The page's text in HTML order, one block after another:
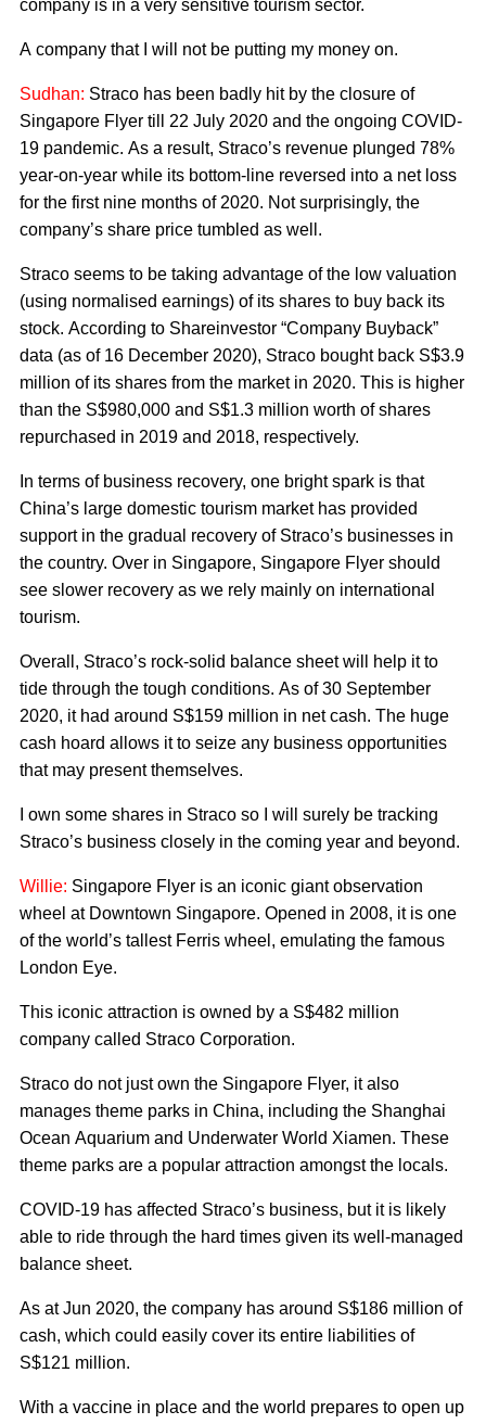
company is in a very sensitive tourism sector.
A company that I will not be putting my money on.
Sudhan: Straco has been badly hit by the closure of
Singapore Flyer till 22 July 2020 and the ongoing COVID-
19 pandemic. As a result, Straco’s revenue plunged 78%
year-on-year while its bottom-line reversed into a net loss
for the first nine months of 2020. Not surprisingly, the
company’s share price tumbled as well.
Straco seems to be taking advantage of the low valuation
(using normalised earnings) of its shares to buy back its
stock. According to Shareinvestor “Company Buyback”
data (as of 16 December 2020), Straco bought back S$3.9
million of its shares from the market in 2020. This is higher
than the S$980,000 and S$1.3 million worth of shares
repurchased in 2019 and 2018, respectively.
In terms of business recovery, one bright spark is that
China’s large domestic tourism market has provided
support in the gradual recovery of Straco’s businesses in
the country. Over in Singapore, Singapore Flyer should
see slower recovery as we rely mainly on international
tourism.
Overall, Straco’s rock-solid balance sheet will help it to
tide through the tough conditions. As of 30 September
2020, it had around S$159 million in net cash. The huge
cash hoard allows it to seize any business opportunities
that may present themselves.
I own some shares in Straco so I will surely be tracking
Straco’s business closely in the coming year and beyond.
Willie: Singapore Flyer is an iconic giant observation
wheel at Downtown Singapore. Opened in 2008, it is one
of the world’s tallest Ferris wheel, emulating the famous
London Eye.
This iconic attraction is owned by a S$482 million
company called Straco Corporation.
Straco do not just own the Singapore Flyer, it also
manages theme parks in China, including the Shanghai
Ocean Aquarium and Underwater World Xiamen. These
theme parks are a popular attraction amongst the locals.
COVID-19 has affected Straco’s business, but it is likely
able to ride through the hard times given its well-managed
balance sheet.
As at Jun 2020, the company has around S$186 million of
cash, which could easily cover its entire liabilities of
S$121 million.
With a vaccine in place and the world prepares to open up